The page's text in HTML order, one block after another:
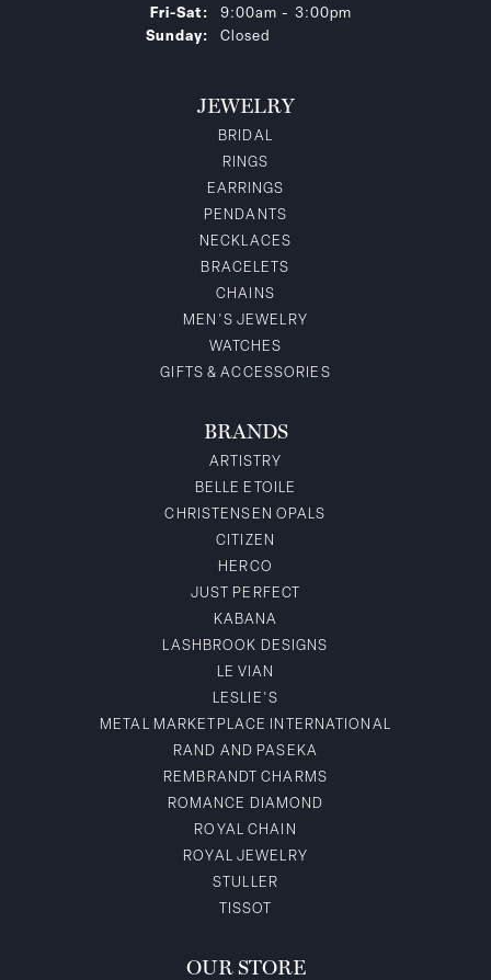
Fri-Sat: Friday - Saturday:
9:00am - 3:00pm
Sunday:
Closed
JEWELRY
BRIDAL
RINGS
EARRINGS
PENDANTS
NECKLACES
BRACELETS
CHAINS
MEN'S JEWELRY
WATCHES
GIFTS & ACCESSORIES
BRANDS
ARTISTRY
BELLE ETOILE
CHRISTENSEN OPALS
CITIZEN
HERCO
JUST PERFECT
KABANA
LASHBROOK DESIGNS
LE VIAN
LESLIE'S
METAL MARKETPLACE INTERNATIONAL
RAND AND PASEKA
REMBRANDT CHARMS
ROMANCE DIAMOND
ROYAL CHAIN
ROYAL JEWELRY
STULLER
TISSOT
OUR STORE